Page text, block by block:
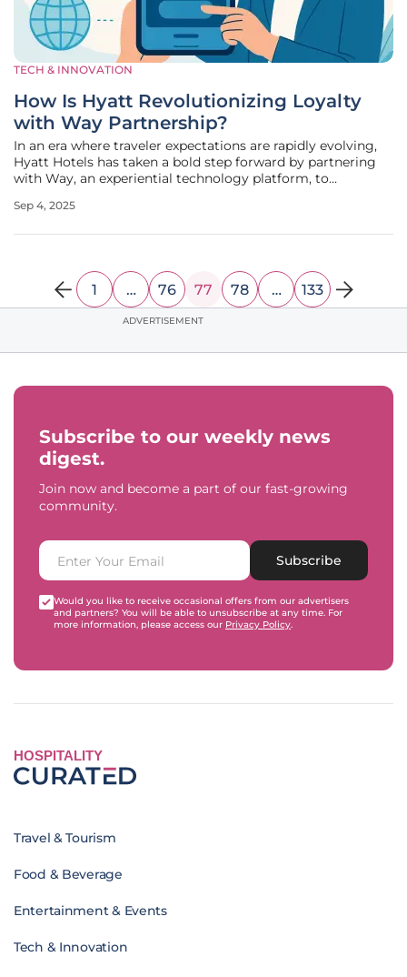
TECH & INNOVATION
How Is Hyatt Revolutionizing Loyalty
with Way Partnership?
In an era where traveler expectations are rapidly evolving,
Hyatt Hotels has taken a bold step forward by partnering
with Way, an experiential technology platform, to
strategic alliance, recently highlighted in industry
Sep 4, 2025
1 … 76 77 78 … 133
ADVERTISEMENT
Subscribe to our weekly news
digest.
Join now and become a part of our fast-growing
community.
Subscribe
Would you like to receive occasional offers from our advertisers
and partners? You will be able to unsubscribe at any time. For
more information, please access our Privacy Policy.
HOSPITALITY
Travel & Tourism
Food & Beverage
Entertainment & Events
Tech & Innovation